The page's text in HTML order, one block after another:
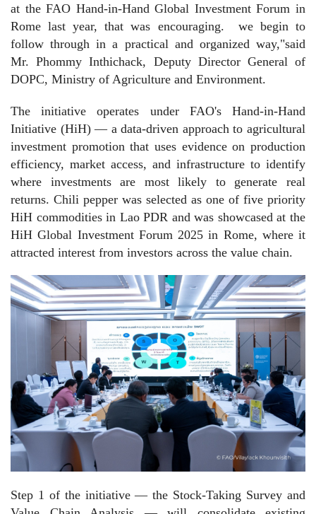
at the FAO Hand-in-Hand Global Investment Forum in
Rome last year, that was encouraging.
we begin to
follow through in a practical and organized way,"said
Mr. Phommy Inthichack, Deputy Director General of
DOPC, Ministry of Agriculture and Environment.
The initiative operates under FAO's Hand-in-Hand
Initiative (HiH) — a data-driven approach to agricultural
investment promotion that uses evidence on production
efficiency, market access, and infrastructure to identify
where investments are most likely to generate real
returns. Chili pepper was selected as one of five priority
HiH commodities in Lao PDR and was showcased at the
HiH Global Investment Forum 2025 in Rome, where it
attracted interest from investors across the value chain.
Step 1 of the initiative — the Stock-Taking Survey and